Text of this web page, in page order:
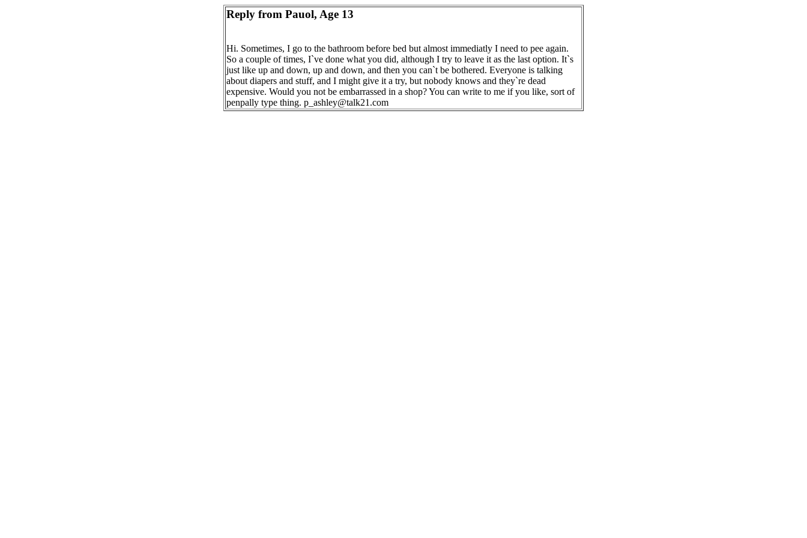
Reply from Pauol, Age 13
Hi. Sometimes, I go to the bathroom before bed but almost immediatly I need to pee again.
So a couple of times, I`ve done what you did, although I try to leave it as the last option. It`s
just like up and down, up and down, and then you can`t be bothered. Everyone is talking
about diapers and stuff, and I might give it a try, but nobody knows and they`re dead
expensive. Would you not be embarrassed in a shop? You can write to me if you like, sort of
penpally type thing. p_ashley@talk21.com